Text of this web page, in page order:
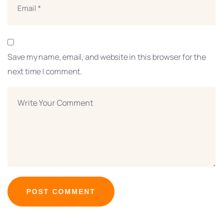
Save my name, email, and website in this browser for the
next time I comment.